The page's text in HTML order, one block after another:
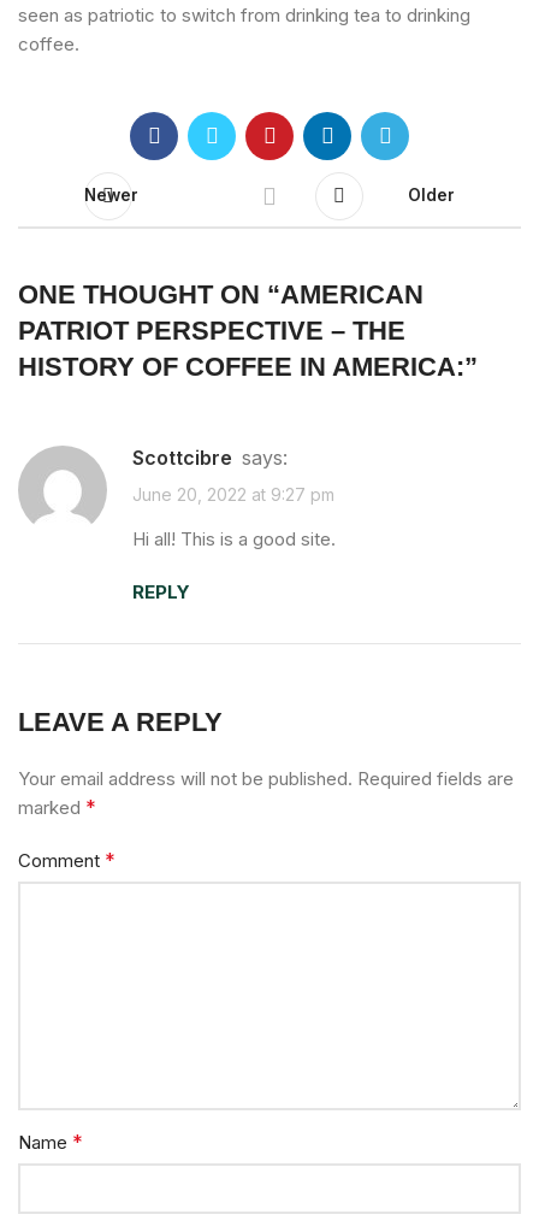
seen as patriotic to switch from drinking tea to drinking
coffee.
Newer Older
ONE THOUGHT ON “AMERICAN
PATRIOT PERSPECTIVE – THE
HISTORY OF COFFEE IN AMERICA:”
Scottcibre says:
June 20, 2022 at 9:27 pm
Hi all! This is a good site.
REPLY
LEAVE A REPLY
Your email address will not be published. Required fields are
marked *
Comment *
Name *